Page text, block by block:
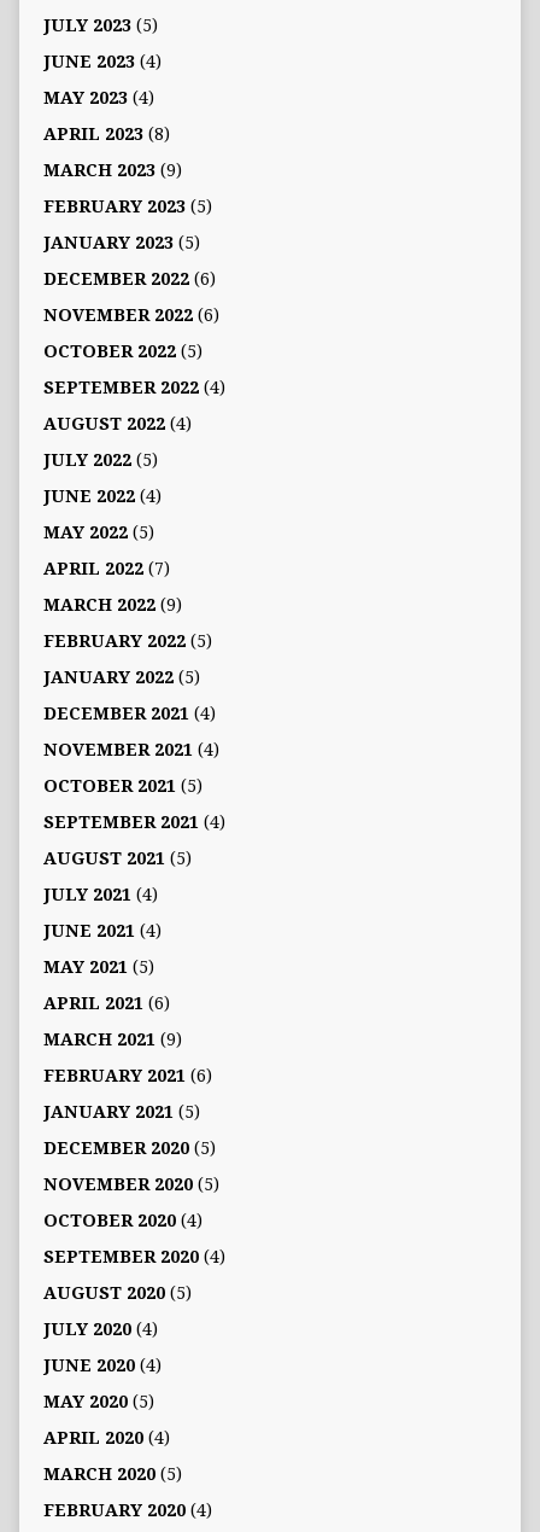
JULY 2023(5)
JUNE 2023(4)
MAY 2023(4)
APRIL 2023(8)
MARCH 2023(9)
FEBRUARY 2023(5)
JANUARY 2023(5)
DECEMBER 2022(6)
NOVEMBER 2022(6)
OCTOBER 2022(5)
SEPTEMBER 2022(4)
AUGUST 2022(4)
JULY 2022(5)
JUNE 2022(4)
MAY 2022(5)
APRIL 2022(7)
MARCH 2022(9)
FEBRUARY 2022(5)
JANUARY 2022(5)
DECEMBER 2021 (4)
NOVEMBER 2021 (4)
OCTOBER 2021 (5)
SEPTEMBER 2021 (4)
AUGUST 2021 (5)
JULY 2021 (4)
JUNE 2021 (4)
MAY 2021 (5)
APRIL 2021 (6)
MARCH 2021 (9)
FEBRUARY 2021 (6)
JANUARY 2021 (5)
DECEMBER 2020(5)
NOVEMBER 2020(5)
OCTOBER 2020(4)
SEPTEMBER 2020(4)
AUGUST 2020(5)
JULY 2020(4)
JUNE 2020(4)
MAY 2020(5)
APRIL 2020(4)
MARCH 2020(5)
FEBRUARY 2020(4)